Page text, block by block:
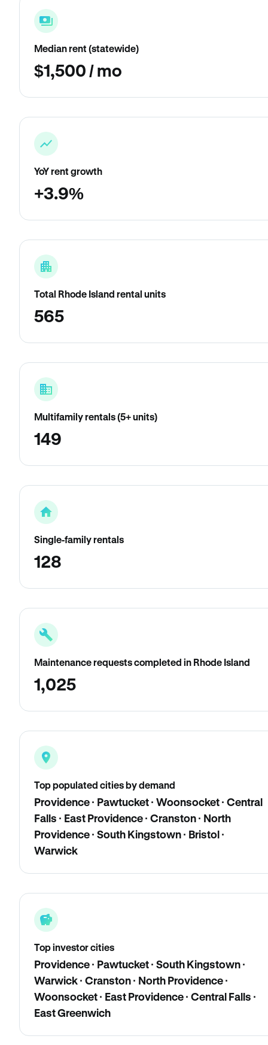
Median rent (statewide)
$1,500 / mo
YoY rent growth
+3.9%
Total Rhode Island rental units
565
Multifamily rentals (5+ units)
149
Single-family rentals
128
Maintenance requests completed in Rhode Island
1,025
Top populated cities by demand
Providence · Pawtucket · Woonsocket · Central
Falls · East Providence · Cranston · North
Providence · South Kingstown · Bristol ·
Warwick
Top investor cities
Providence · Pawtucket · South Kingstown ·
Warwick · Cranston · North Providence ·
Woonsocket · East Providence · Central Falls ·
East Greenwich